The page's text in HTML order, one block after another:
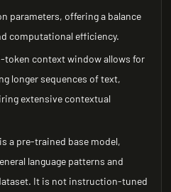
parameters, offering a balance
computational efficiency.
token context window allows for
longer sequences of text,
extensive contextual
a pre-trained base model,
language patterns and
It is not instruction-tuned